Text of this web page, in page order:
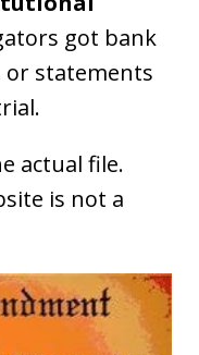
got bank
or statements
actual file.
is not a